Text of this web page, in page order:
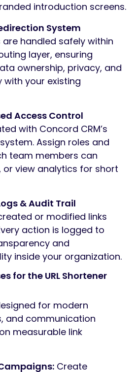
introduction screens.
System
are handled safely within
layer, ensuring
ownership, privacy, and
with your existing
Access Control
with Concord CRM’s
Assign roles and
team members can
or view analytics for short
& Audit Trail
or modified links
action is logged to
and
inside your organization.
for the URL Shortener
for modern
and communication
measurable link
Create